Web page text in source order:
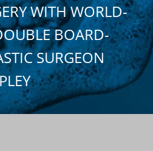
WITH WORLD-
BOARD-
SURGEON